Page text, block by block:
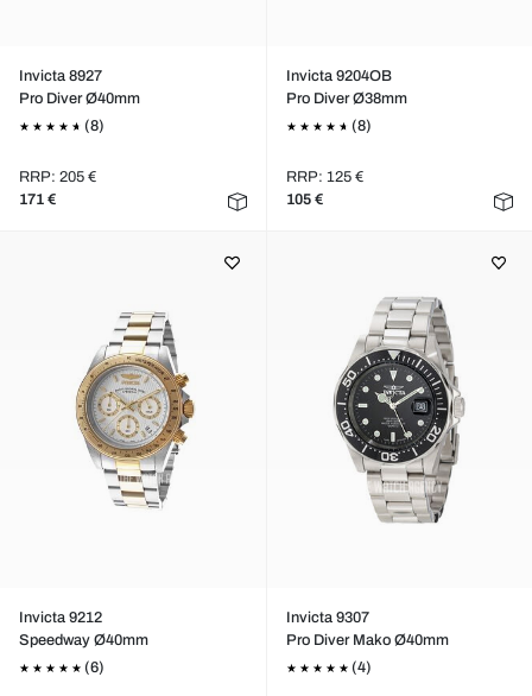
Invicta 8927
Pro Diver Ø40mm
(8)
RRP: 205 €
171 €
Invicta 9204OB
Pro Diver Ø38mm
(8)
RRP: 125 €
105 €
Invicta 9212
Speedway Ø40mm
(6)
Invicta 9307
Pro Diver Mako Ø40mm
(4)